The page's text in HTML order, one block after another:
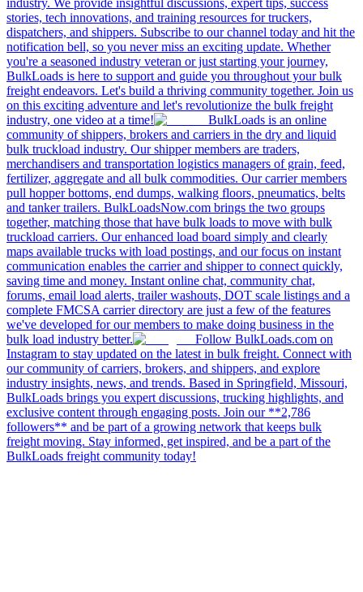
industry. We provide insightful discussions, expert tips, success
stories, tech innovations, and training resources for truckers,
dispatchers, and shippers. Subscribe to our channel today and hit the
notification bell, so you never miss an exciting update. Whether
you're a seasoned industry veteran or just starting your journey,
BulkLoads is here to support and guide you throughout your bulk
freight endeavors. Let's build a thriving community together. Join us
on this exciting adventure and let's revolutionize the bulk freight
industry, one video at a time!
BulkLoads is an online
community of shippers, brokers and carriers in the dry and liquid
bulk truckload industry. Our shipper members are traders,
merchandisers and transportation logistics managers of grain, feed,
fertilizer, aggregate and all bulk commodities. Our carrier members
pull hopper bottoms, end dumps, walking floors, pneumatics, belts
and tanker trailers. BulkLoadsNow.com brings the two groups
together, matching those that have bulk loads to move with bulk
truckload carriers. Our enhanced load board simply and clearly
maps available trucks with load postings, and our focus on instant
communication enables the carrier and shipper to connect quickly,
saving time and money. Instant online chat, community chat,
forums, email load alerts, trailer washouts, DOT scale listings and a
complete FMCSA carrier directory are just a few of the features
we've developed for our members to make doing business in the
bulk load industry better.
Follow BulkLoads.com on
Instagram to stay updated on the latest in bulk freight. Connect with
our community of carriers, brokers, and shippers, and explore
industry insights, news, and trends. Based in Springfield, Missouri,
BulkLoads brings you expert discussions, trucking highlights, and
exclusive content through engaging posts. Join our **2,786
followers** and be part of a growing network that keeps bulk
freight moving. Stay informed, get inspired, and be a part of the
BulkLoads freight community today!